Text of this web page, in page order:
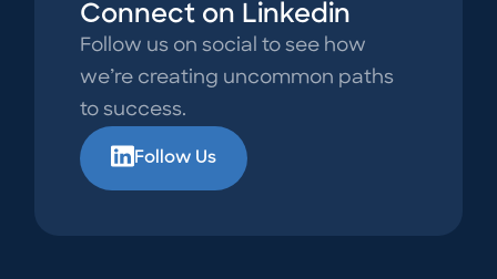
Connect on Linkedin
Follow us on social to see how
we’re creating uncommon paths
to success.
Follow Us